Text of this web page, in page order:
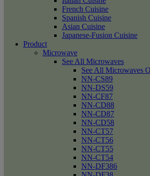
French Cuisine
Spanish Cuisine
Asian Cuisine
Japanese-Fusion Cuisine
Product
Microwave
See All Microwaves
See All Microwaves
NN-CS89
NN-DS59
NN-CF87
NN-CD88
NN-CD87
NN-CD58
NN-CT57
NN-CT56
NN-CT55
NN-CT54
NN-DF386